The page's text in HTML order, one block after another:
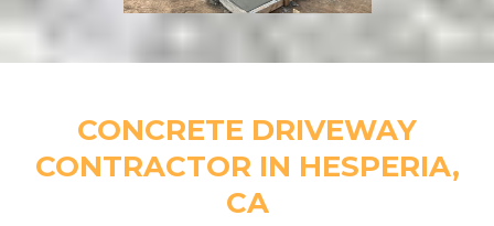
CONCRETE DRIVEWAY
CONTRACTOR IN HESPERIA,
CA